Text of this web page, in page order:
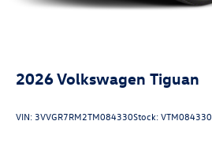
2026Volkswagen Tiguan
VIN: 3VVGR7RM2TM084330Stock:VTM084330